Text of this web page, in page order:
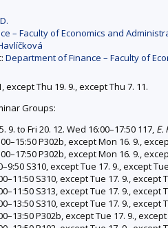
– Faculty of Economics and
Department of Finance – Faculty of
except Thu 19. 9., except Thu 7. 11.
Groups:
9. to Fri 20. 12. Wed 16:00–17:50 117, E.
P302b, except Mon 16. 9.,
P302b, except Mon 16. 9.,
S310, except Tue 17. 9., except
S310, except Tue 17. 9., except
S313, except Tue 17. 9., except
S310, except Tue 17. 9., except
P302b, except Tue 17. 9.,